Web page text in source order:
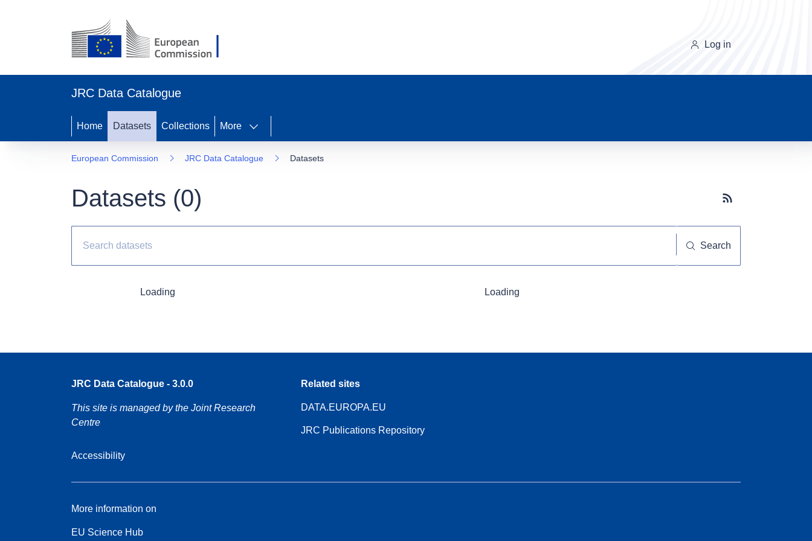
Log in
JRC Data Catalogue
Home Datasets Collections More
European Commission JRC Data Catalogue Datasets
Datasets (0) Subscribe button
Search
Loading Loading
JRC Data Catalogue - 3.0.0
This site is managed by the Joint Research
Centre
Accessibility
Related sites
DATA.EUROPA.EU
JRC Publications Repository
More information on
EU Science Hub